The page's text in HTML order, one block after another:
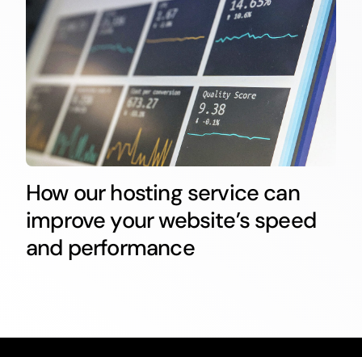
How our hosting service can
improve your website’s speed
and performance